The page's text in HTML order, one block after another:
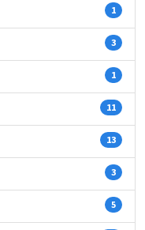
1
3
1
11
13
3
5